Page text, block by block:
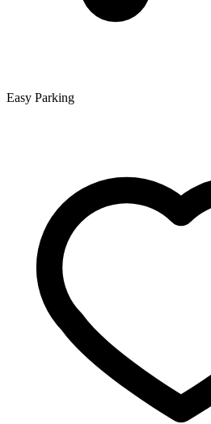
Easy Parking